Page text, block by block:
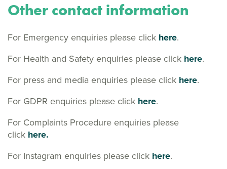
Other contact information
For Emergency enquiries please click here.
For Health and Safety enquiries please click here.
For press and media enquiries please click here.
For GDPR enquiries please click here.
For Complaints Procedure enquiries please
click here.
For Instagram enquiries please click here.